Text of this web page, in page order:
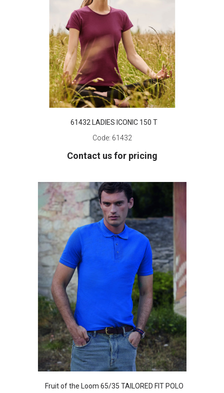
61432 LADIES ICONIC 150 T
Code: 61432
Contact us for pricing
Fruit of the Loom 65/35 TAILORED FIT POLO